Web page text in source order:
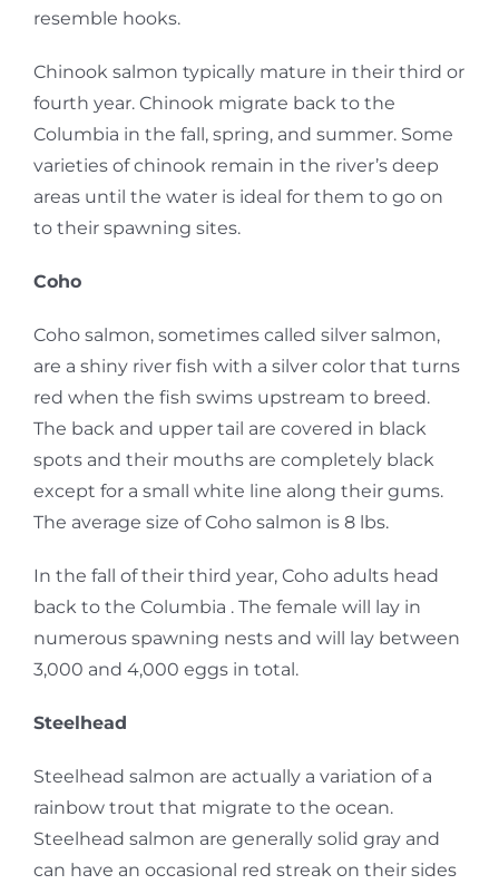
resemble hooks.
Chinook salmon typically mature in their third or
fourth year. Chinook migrate back to the
Columbia in the fall, spring, and summer. Some
varieties of chinook remain in the river’s deep
areas until the water is ideal for them to go on
to their spawning sites.
Coho
Coho salmon, sometimes called silver salmon,
are a shiny river fish with a silver color that turns
red when the fish swims upstream to breed.
The back and upper tail are covered in black
spots and their mouths are completely black
except for a small white line along their gums.
The average size of Coho salmon is 8 lbs.
In the fall of their third year, Coho adults head
back to the Columbia . The female will lay in
numerous spawning nests and will lay between
3,000 and 4,000 eggs in total.
Steelhead
Steelhead salmon are actually a variation of a
rainbow trout that migrate to the ocean.
Steelhead salmon are generally solid gray and
can have an occasional red streak on their sides